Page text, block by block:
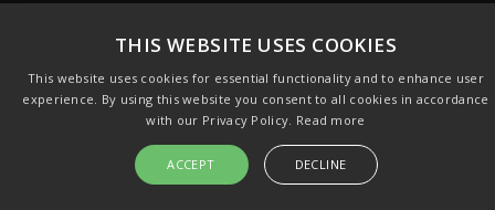
Rights Reserved. All Trademarks Acknowledged. Design &
THIS WEBSITE USES COOKIES
This website uses cookies for essential functionality and to enhance user
experience. By using this website you consent to all cookies in accordance
with our Privacy Policy. Read more
ACCEPT DECLINE